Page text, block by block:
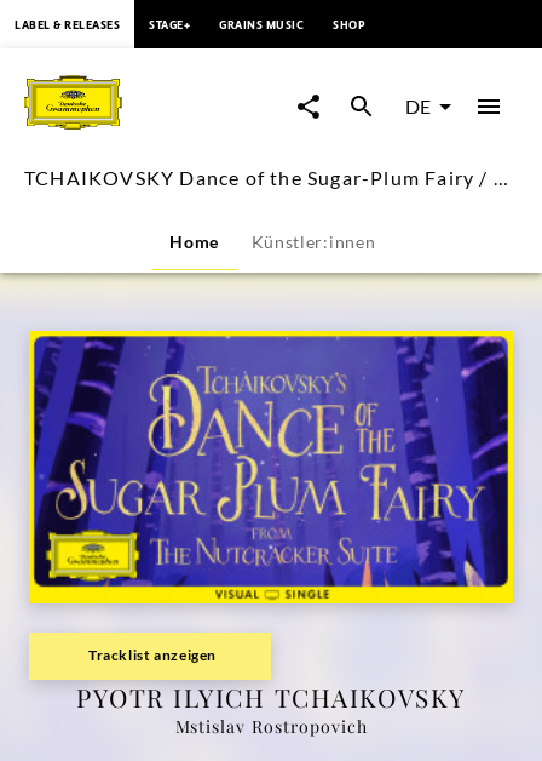
TCHAIKOVSKY
Dance
of
Sugar-
Plum
Fairy
Rostropovich
(Visual
Single)
LABEL & RELEASES STAGE+ GRAINS MUSIC SHOP
DE
TCHAIKOVSKY Dance of the Sugar-Plum Fairy / Rostropovich (Visual Single)
Home Künstler:innen
Tracklist anzeigen
PYOTR ILYICH TCHAIKOVSKY
Mstislav Rostropovich